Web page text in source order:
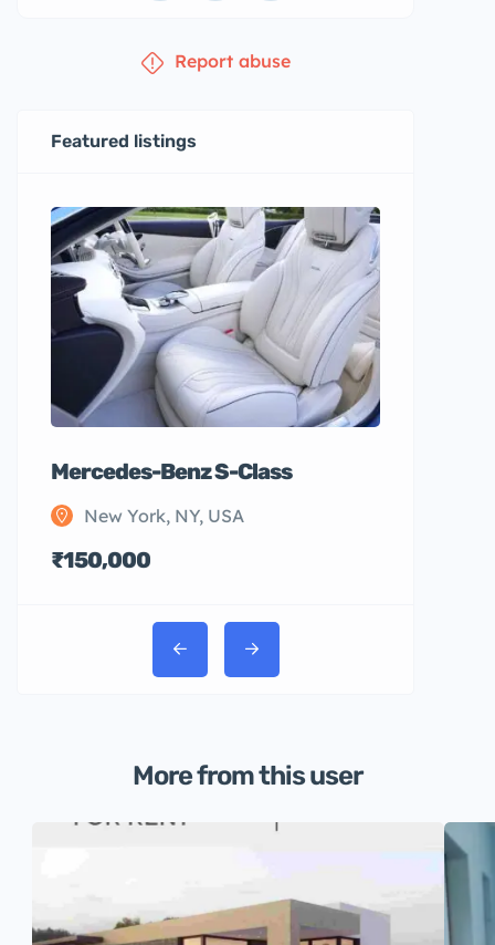
Report abuse
Featured listings
Mercedes-Benz S-Class
New York, NY, USA
₹150,000
More from this user